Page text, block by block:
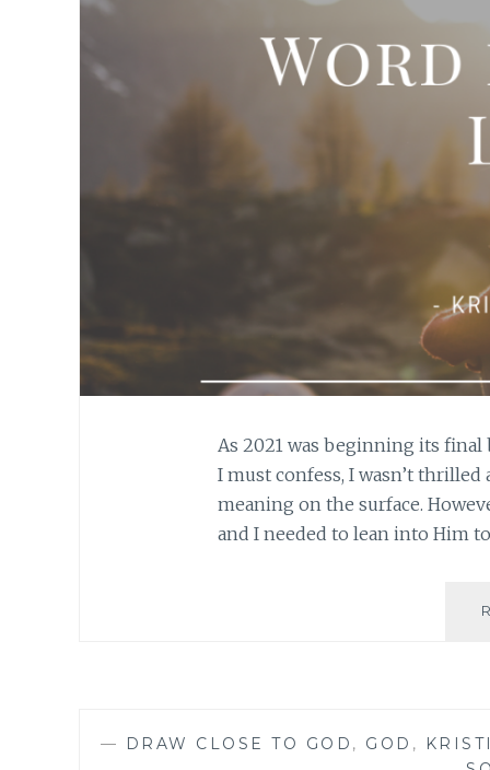
As 2021 was beginning its
I must confess, I wasn’t
meaning on the surface.
and I needed to lean into Him
— DRAW CLOSE TO GOD , GOD ,